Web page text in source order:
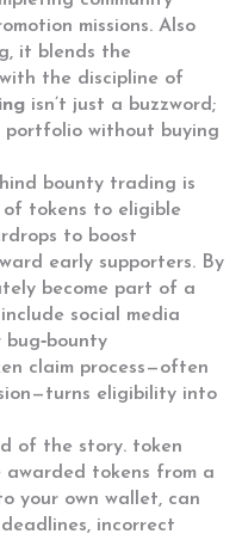
missions. Also
, it blends the
the discipline of
isn’t just a buzzword;
portfolio without buying
bounty trading is
tokens to eligible
to boost
early supporters. By
become part of a
social media
claim process—often
eligibility into
of the story. token
awarded tokens from a
your own wallet, can
incorrect